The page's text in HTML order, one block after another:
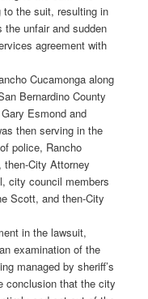
to the suit, resulting in
unfair and sudden
agreement with
Cucamonga along
Bernardino County
Esmond and
then serving in the
police, Rancho
then-City Attorney
city council members
Scott, and then-City
in the lawsuit,
examination of the
managed by sheriff’s
conclusion that the city